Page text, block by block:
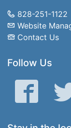
828-251-1122
Website
Contact Us
Follow Us